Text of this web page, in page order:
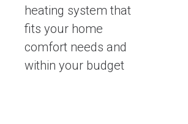
heating system that
fits your home
comfort needs and
within your budget